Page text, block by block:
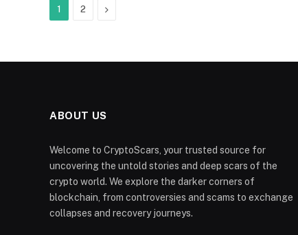
1 2 Next
ABOUT US
Welcome to CryptoScars, your trusted source for
uncovering the untold stories and deep scars of the
crypto world. We explore the darker corners of
blockchain, from controversies and scams to exchange
collapses and recovery journeys.